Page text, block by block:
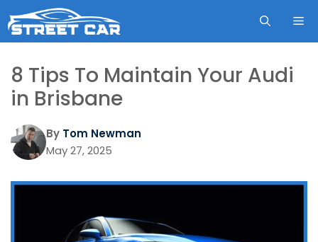
to
content
8 Tips To Maintain Your Audi
in Brisbane
By Tom Newman
May 27, 2025